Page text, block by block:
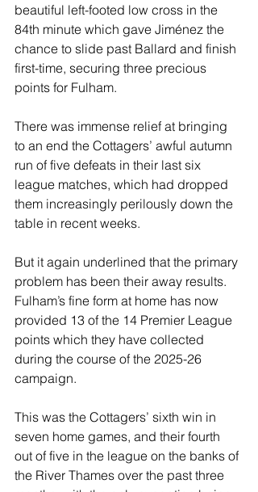
beautiful left-footed low cross in the
84th minute which gave Jiménez the
chance to slide past Ballard and finish
first-time, securing three precious
points for Fulham.
There was immense relief at bringing
to an end the Cottagers’ awful autumn
run of five defeats in their last six
league matches, which had dropped
them increasingly perilously down the
table in recent weeks.
But it again underlined that the primary
problem has been their away results.
Fulham’s fine form at home has now
provided 13 of the 14 Premier League
points which they have collected
during the course of the 2025-26
campaign.
This was the Cottagers’ sixth win in
seven home games, and their fourth
out of five in the league on the banks of
the River Thames over the past three